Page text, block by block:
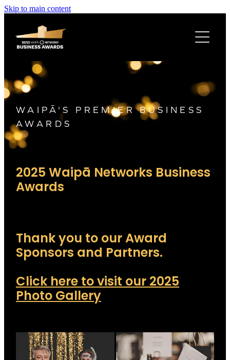
Skip to main content
2025 WINNERS
AWARD SPONSORS
LATEST NEWS
WAIPĀ'S PREMIER BUSINESS
AWARDS
2025 Waipā Networks Business
Awards
Thank you to our Award
Sponsors and Partners.
Click here to visit our 2025
Photo Gallery